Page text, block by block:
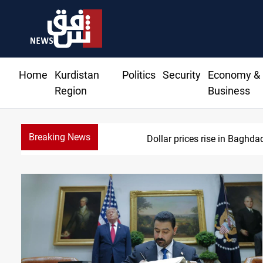
Home
Kurdistan
Region
Politics Security
Economy &
Business
Breaking News